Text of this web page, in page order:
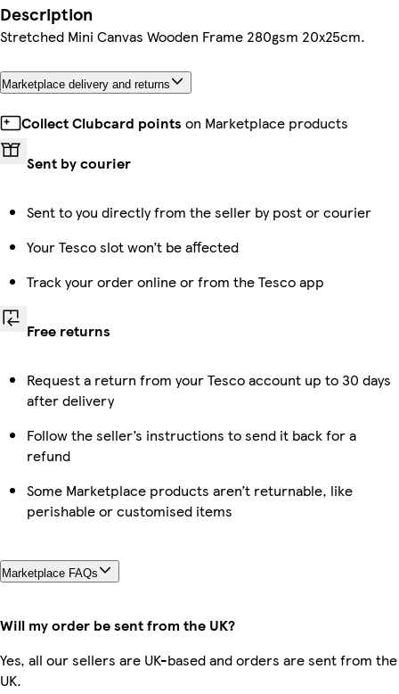
Description
Stretched Mini Canvas Wooden Frame 280gsm 20x25cm.
Marketplace delivery and returns
Collect Clubcard points on Marketplace products
Sent by courier
Sent to you directly from the seller by post or courier
Your Tesco slot won’t be affected
Track your order online or from the Tesco app
Free returns
Request a return from your Tesco account up to 30 days
after delivery
Follow the seller’s instructions to send it back for a
refund
Some Marketplace products aren’t returnable, like
perishable or customised items
Marketplace FAQs
Will my order be sent from the UK?
Yes, all our sellers are UK-based and orders are sent from the
UK.